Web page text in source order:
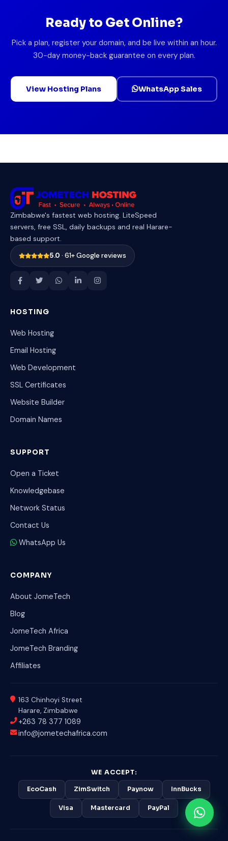
Ready to Get Online?
Pick a plan, register your domain, and be live within an hour.
30-day money-back guarantee on every plan.
View Hosting Plans WhatsApp Sales
Zimbabwe's fastest web hosting. LiteSpeed
servers, free SSL, daily backups and real Harare-
based support.
5.0 · 61+ Google reviews
HOSTING
Web Hosting
Email Hosting
Web Development
SSL Certificates
Website Builder
Domain Names
SUPPORT
Open a Ticket
Knowledgebase
Network Status
Contact Us
WhatsApp Us
COMPANY
About JomeTech
Blog
JomeTech Africa
JomeTech Branding
Affiliates
163 Chinhoyi Street
Harare, Zimbabwe
+263 78 377 1089
info@jometechafrica.com
WE ACCEPT:
EcoCash ZimSwitch Paynow InnBucks
Visa Mastercard PayPal